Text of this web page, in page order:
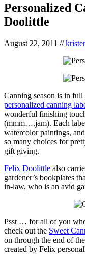
Personalized
Doolittle
August 22, 2011 //
Canning season is in
personalized canning
wonderful finishing
(mmm….jam). Each
watercolor paintings,
so many choices for
gift giving.
Felix Doolittle also
gardener’s bookplates
in-law, who is an avid
Psst … for all of you
check out the Sweet
on through the end of
created by Felix